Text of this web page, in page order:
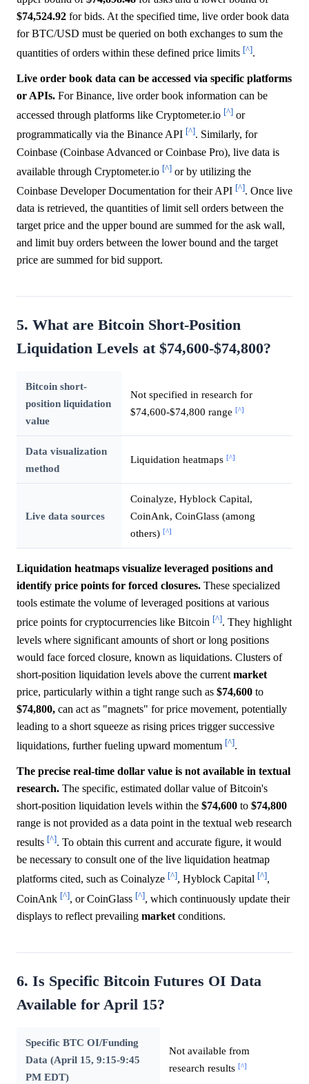
$74,524.92 for bids. At the specified time, live order book data
for BTC/USD must be queried on both exchanges to sum the
quantities of orders within these defined price limits [^].
Live order book data can be accessed via specific platforms
or APIs. For Binance, live order book information can be
accessed through platforms like Cryptometer.io [^] or
programmatically via the Binance API [^]. Similarly, for
Coinbase (Coinbase Advanced or Coinbase Pro), live data is
available through Cryptometer.io [^] or by utilizing the
Coinbase Developer Documentation for their API [^]. Once live
data is retrieved, the quantities of limit sell orders between the
target price and the upper bound are summed for the ask wall,
and limit buy orders between the lower bound and the target
price are summed for bid support.
5. What are Bitcoin Short-Position
Liquidation Levels at $74,600-$74,800?
Bitcoin short-
position liquidation
value
Not specified in research for
$74,600-$74,800 range [^]
Data visualization
method
Liquidation heatmaps [^]
Live data sources
Coinalyze, Hyblock Capital,
CoinAnk, CoinGlass (among
others) [^]
Liquidation heatmaps visualize leveraged positions and
identify price points for forced closures. These specialized
tools estimate the volume of leveraged positions at various
price points for cryptocurrencies like Bitcoin [^]. They highlight
levels where significant amounts of short or long positions
would face forced closure, known as liquidations. Clusters of
short-position liquidation levels above the current market
price, particularly within a tight range such as $74,600 to
$74,800, can act as "magnets" for price movement, potentially
leading to a short squeeze as rising prices trigger successive
liquidations, further fueling upward momentum [^].
The precise real-time dollar value is not available in textual
research. The specific, estimated dollar value of Bitcoin's
short-position liquidation levels within the $74,600 to $74,800
range is not provided as a data point in the textual web research
results [^]. To obtain this current and accurate figure, it would
be necessary to consult one of the live liquidation heatmap
platforms cited, such as Coinalyze [^], Hyblock Capital [^],
CoinAnk [^], or CoinGlass [^], which continuously update their
displays to reflect prevailing market conditions.
6. Is Specific Bitcoin Futures OI Data
Available for April 15?
Specific BTC OI/Funding
Data (April 15, 9:15-9:45
PM EDT)
Not available from
research results [^]